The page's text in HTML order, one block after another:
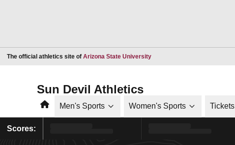
The official athletics site of Arizona State UniversityOpens in a new window
Sun Devil Athletics
HomeMen's Sports Women's Sports Tickets
Scores: